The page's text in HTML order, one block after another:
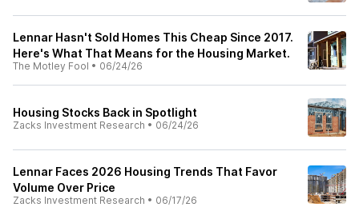
Lennar Hasn't Sold Homes This Cheap Since 2017.
Here's What That Means for the Housing Market.
The Motley Fool • 06/24/26
Housing Stocks Back in Spotlight
Zacks Investment Research • 06/24/26
Lennar Faces 2026 Housing Trends That Favor
Volume Over Price
Zacks Investment Research • 06/17/26